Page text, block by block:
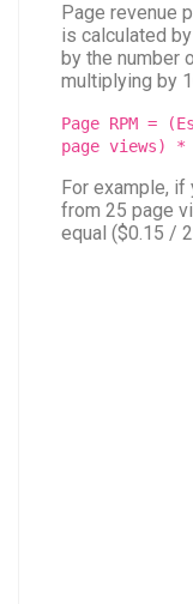
Page revenue
is calculated
by the number
multiplying by
Page RPM =
page views) *
For example, if
from 25 page
equal ($0.15 /